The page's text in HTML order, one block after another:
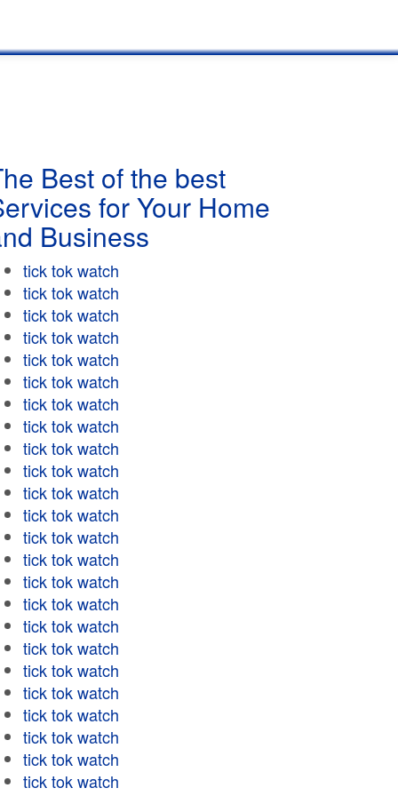
Best of the best
for Your Home
Business
tick tok watch
tick tok watch
tick tok watch
tick tok watch
tick tok watch
tick tok watch
tick tok watch
tick tok watch
tick tok watch
tick tok watch
tick tok watch
tick tok watch
tick tok watch
tick tok watch
tick tok watch
tick tok watch
tick tok watch
tick tok watch
tick tok watch
tick tok watch
tick tok watch
tick tok watch
tick tok watch
tick tok watch